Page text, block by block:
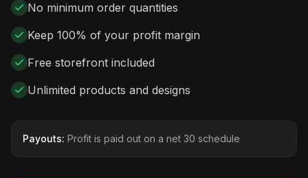
No minimum order quantities
Keep 100% of your profit margin
Free storefront included
Unlimited products and designs
Payouts: Profit is paid out on a net 30 schedule